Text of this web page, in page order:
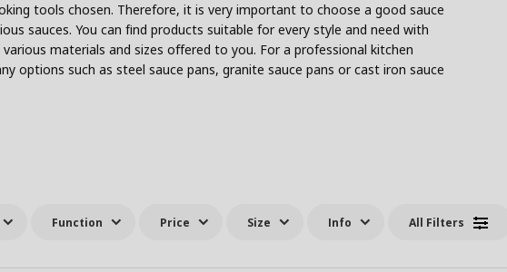
tools chosen. Therefore, it is very important to choose a good sauce
sauces. You can find products suitable for every style and need with
materials and sizes offered to you. For a professional kitchen
options such as steel sauce pans, granite sauce pans or cast iron sauce
Function Price Size Info All Filters